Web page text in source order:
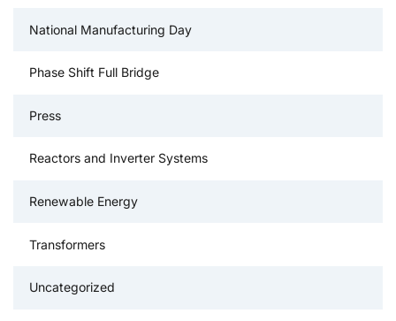
National Manufacturing Day
Phase Shift Full Bridge
Press
Reactors and Inverter Systems
Renewable Energy
Transformers
Uncategorized